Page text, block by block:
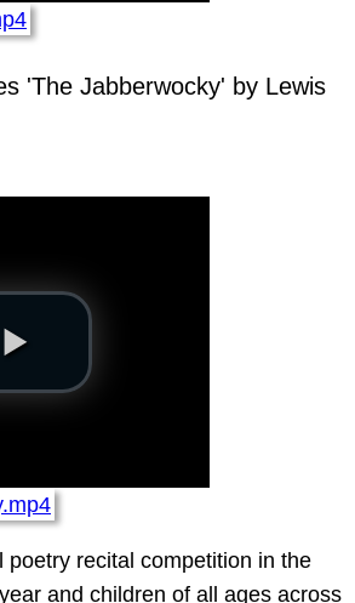
'The Jabberwocky' by Lewis
poetry recital competition in the
and children of all ages across